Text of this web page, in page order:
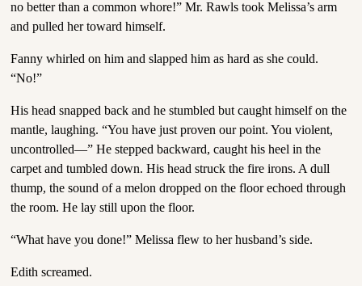
no better than a common whore!” Mr. Rawls took Melissa’s arm
and pulled her toward himself.
Fanny whirled on him and slapped him as hard as she could.
“No!”
His head snapped back and he stumbled but caught himself on the
mantle, laughing. “You have just proven our point. You violent,
uncontrolled—” He stepped backward, caught his heel in the
carpet and tumbled down. His head struck the fire irons. A dull
thump, the sound of a melon dropped on the floor echoed through
the room. He lay still upon the floor.
“What have you done!” Melissa flew to her husband’s side.
Edith screamed.